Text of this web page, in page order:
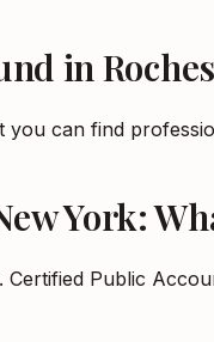
in
you can find
York:
Public